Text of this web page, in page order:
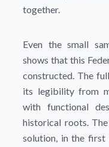
together.
Even the small
shows that this
constructed. The
its legibility from
with functional
historical roots.
solution, in the first